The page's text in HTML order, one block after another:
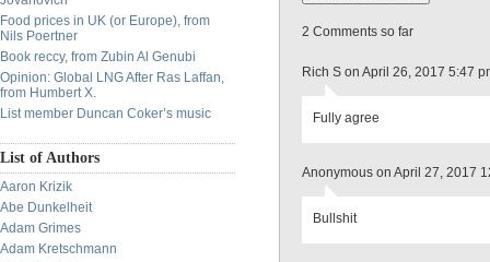
Food prices in UK (or Europe), from
Nils Poertner
Book reccy, from Zubin Al Genubi
Opinion: Global LNG After Ras Laffan,
from Humbert X.
List member Duncan Coker’s music
List of Authors
Aaron Krizik
Abe Dunkelheit
Adam Grimes
Adam Kretschmann
2 Comments so far
Rich S on April 26, 2017 5:47
Fully agree
Anonymous on April 27, 2017
Bullshit